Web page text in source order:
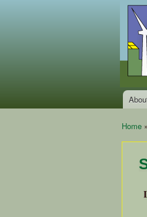
of
Bay
Clean
Energy
and
Main
Home »